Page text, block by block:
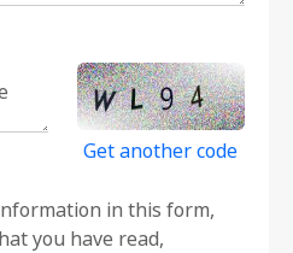
Get another code
in this form,
you have read,